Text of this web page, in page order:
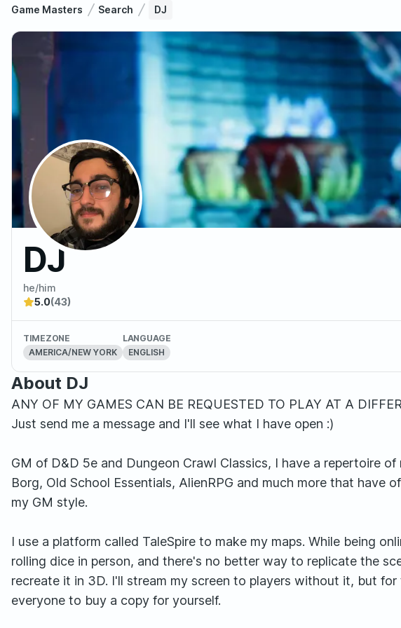
Game Masters Search DJ
DJ
he/him
5.0(43)
TIMEZONE
AMERICA/NEW YORK
LANGUAGE
ENGLISH
About DJ
ANY OF MY GAMES CAN BE REQUESTED TO PLAY AT A
Just send me a message and I'll see what I have open :)
GM of D&D 5e and Dungeon Crawl Classics, I have a repertoire
Borg, Old School Essentials, AlienRPG and much more that have
my GM style.
I use a platform called TaleSpire to make my maps. While being
rolling dice in person, and there's no better way to replicate the
recreate it in 3D. I'll stream my screen to players without it, but
everyone to buy a copy for yourself.